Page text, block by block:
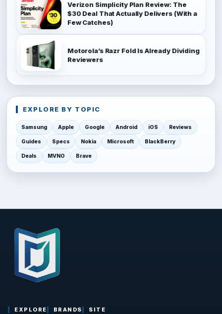
Verizon Simplicity Plan Review: The
$30 Deal That Actually Delivers (With a
Few Catches)
Motorola’s Razr Fold Is Already Dividing
Reviewers
EXPLORE BY TOPIC
Samsung Apple Google Android iOS Reviews
Guides Specs Nokia Microsoft BlackBerry
Deals MVNO Brave
EXPLORE BRANDS SITE